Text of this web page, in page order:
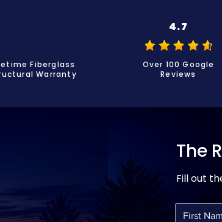
Fiberglass
Warranty
4.7
Over 100 Google
Reviews
The
Fill out